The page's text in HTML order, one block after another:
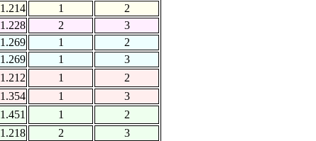
1.214 1
2
1.228 2
3
1.269 1
2
1.269
1
3
1.212 1
2
1.354
1
3
1.451 1
2
1.218
2
3